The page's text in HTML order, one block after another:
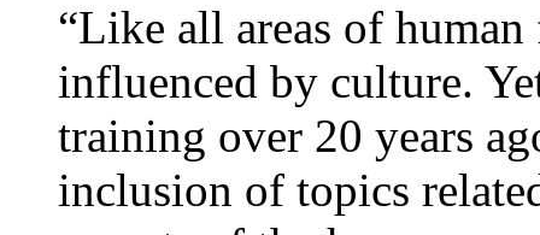
“Like all areas of
influenced by culture.
training over 20 years
inclusion of topics